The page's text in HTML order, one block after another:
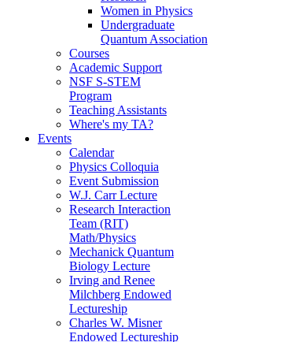
Women in Physics
Undergraduate
Quantum Association
Courses
Academic Support
NSF S-STEM
Program
Teaching Assistants
Where's my TA?
Events
Calendar
Physics Colloquia
Event Submission
W.J. Carr Lecture
Research Interaction
Team (RIT)
Math/Physics
Mechanick Quantum
Biology Lecture
Irving and Renee
Milchberg Endowed
Lectureship
Charles W. Misner
Endowed Lectureship